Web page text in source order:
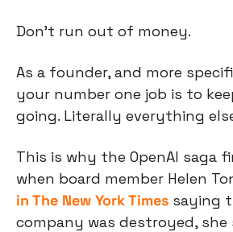
Don’t run out of money.
As a founder, and more
your number one job is to
going. Literally everything
This is why the OpenAI saga
when board member Helen
in The New York Times saying
company was destroyed,